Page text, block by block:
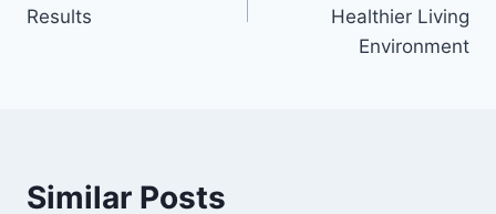
Results
Healthier Living
Environment
Similar Posts